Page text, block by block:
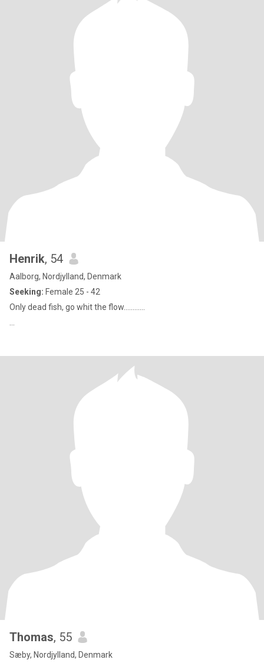
Henrik, 54
Aalborg, Nordjylland, Denmark
Seeking: Female 25 - 42
Only dead fish, go whit the flow............
Thomas, 55
Sæby, Nordjylland, Denmark